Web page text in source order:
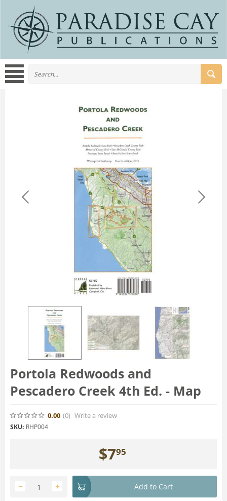
Portola Redwoods and
Pescadero Creek 4th Ed. - Map
0.00 (0) Write a review
SKU: RHP004
$795
+
− Add to Cart